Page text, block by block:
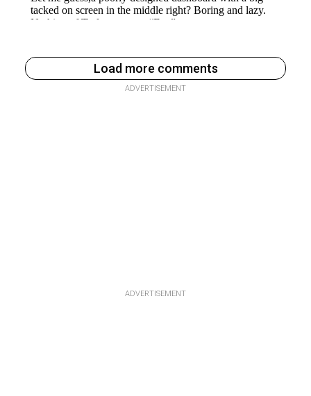
Load more comments
ADVERTISEMENT
ADVERTISEMENT